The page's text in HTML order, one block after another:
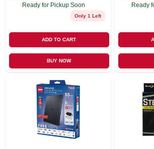
Ready for Pickup Soon
Only 1 Left
ADD TO CART
BUY NOW
Ready